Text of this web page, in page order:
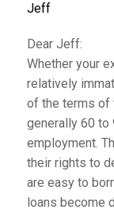
Jeff
Dear Jeff:
Whether your
relatively
of the terms of
generally 60 to
employment.
their rights to
are easy to
loans become